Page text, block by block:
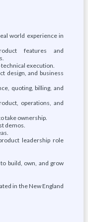
world experience in
features and
execution.
design, and business
quoting, billing, and
operations, and
take ownership.
demos.
leadership role
build, own, and grow
in the New England